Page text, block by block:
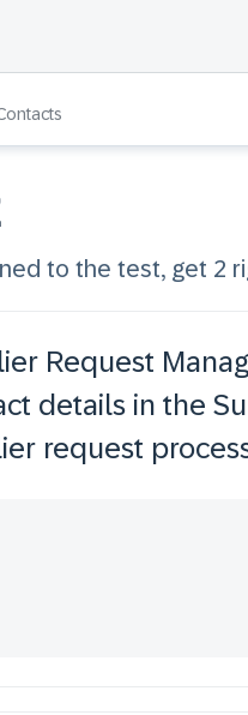
to the test, get 2
Request
details in the
request